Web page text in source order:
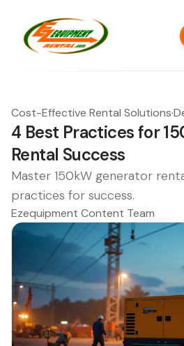
Cost-Effective Rental Solutions·
4 Best Practices for
Rental Success
Master 150kW generator
practices for success.
Ezequipment Content Team